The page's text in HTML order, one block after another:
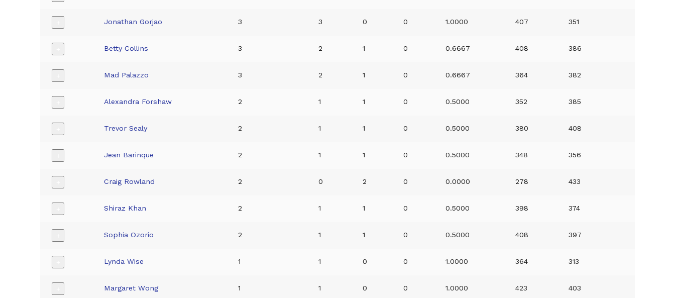
Jonathan Gorjao 3 3 0 0 1.0000 407 351
Betty Collins 3 2 1 0 0.6667 408 386
Mad Palazzo 3 2 1 0 0.6667 364 382
Alexandra Forshaw 2 1 1 0 0.5000 352 385
Trevor Sealy 2 1 1 0 0.5000 380 408
Jean Barinque 2 1 1 0 0.5000 348 356
Craig Rowland 2 0 2 0 0.0000 278 433
Shiraz Khan 2 1 1 0 0.5000 398 374
Sophia Ozorio 2 1 1 0 0.5000 408 397
Lynda Wise 1 1 0 0 1.0000 364 313
Margaret Wong 1 1 0 0 1.0000 423 403